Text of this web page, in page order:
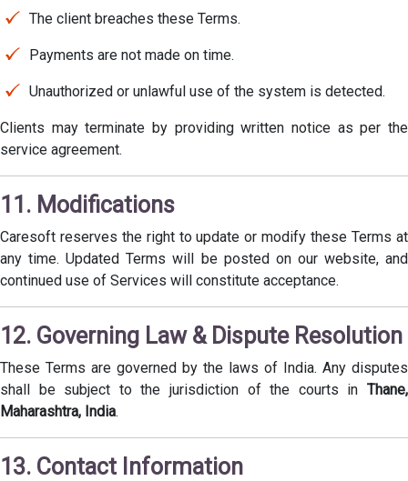
The client breaches these Terms.
Payments are not made on time.
Unauthorized or unlawful use of the system is detected.
Clients may terminate by providing written notice as per the
service agreement.
11. Modifications
Caresoft reserves the right to update or modify these Terms at
any time. Updated Terms will be posted on our website, and
continued use of Services will constitute acceptance.
12. Governing Law & Dispute Resolution
These Terms are governed by the laws of India. Any disputes
shall be subject to the jurisdiction of the courts in Thane,
Maharashtra, India.
13. Contact Information